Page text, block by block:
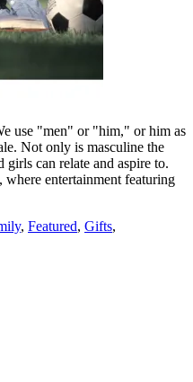
use "men" or "him," or him as
Not only is masculine the
can relate and aspire to.
entertainment featuring
, Featured, Gifts,